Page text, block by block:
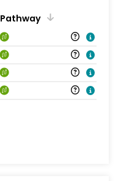
Pathway